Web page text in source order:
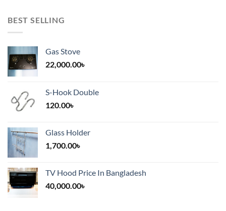
BEST SELLING
Gas Stove
22,000.00৳
S-Hook Double
120.00৳
Glass Holder
1,700.00৳
TV Hood Price In Bangladesh
40,000.00৳